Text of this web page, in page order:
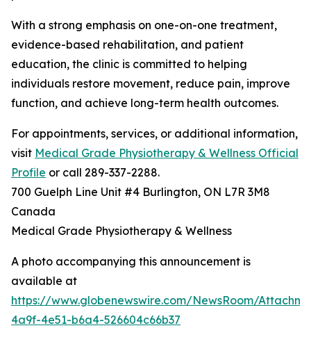
With a strong emphasis on one-on-one treatment,
evidence-based rehabilitation, and patient
education, the clinic is committed to helping
individuals restore movement, reduce pain, improve
function, and achieve long-term health outcomes.
For appointments, services, or additional information,
visit Medical Grade Physiotherapy & Wellness Official
Profile or call 289-337-2288.
700 Guelph Line Unit #4 Burlington, ON L7R 3M8
Canada
Medical Grade Physiotherapy & Wellness
A photo accompanying this announcement is
available at
https://www.globenewswire.com/NewsRoom/
4a9f-4e51-b6a4-526604c66b37